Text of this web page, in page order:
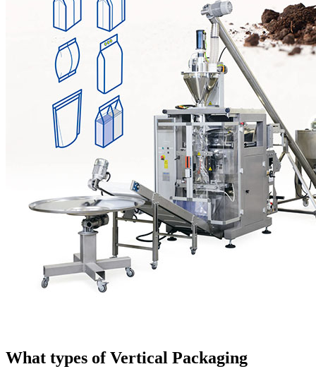
What types of Vertical Packaging